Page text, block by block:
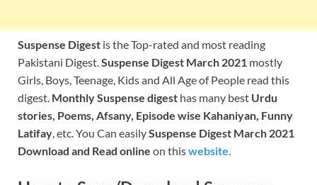
Suspense Digest is the Top-rated and most reading
Pakistani Digest.Suspense Digest March 2021 mostly
Girls, Boys, Teenage, Kids and All Age of People read this
digest. Monthly Suspense digest has many best Urdu
stories, Poems, Afsany, Episode wise Kahaniyan, Funny
Latifay, etc. You Can easilySuspense Digest March 2021
Download and Read online on thiswebsite.